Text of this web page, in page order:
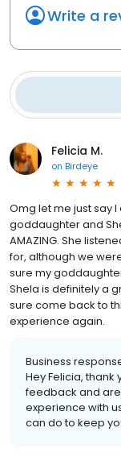
Write a
Felicia M.
on Birdeye
Omg let me just say
goddaughter and
AMAZING. She
for, although we
sure my
Shela is definitely a
sure come back to
experience again.
Business
Hey Felicia,
feedback and
experience with
can do to keep